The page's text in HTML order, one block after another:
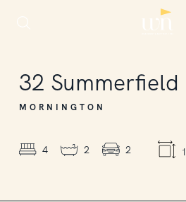
32
MORNINGTON
4 2 2